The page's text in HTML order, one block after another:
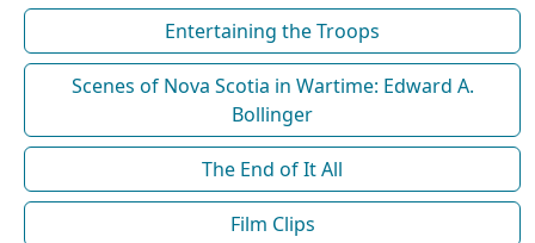
Entertaining the Troops
Scenes of Nova Scotia in Wartime: Edward A.
Bollinger
The End of It All
Film Clips